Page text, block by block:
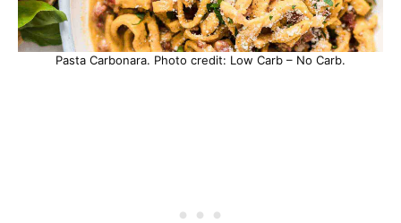
Pasta Carbonara. Photo credit: Low Carb – No Carb.